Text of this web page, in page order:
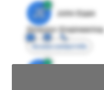
JE
John Egan
Director Engineering
Access contact info